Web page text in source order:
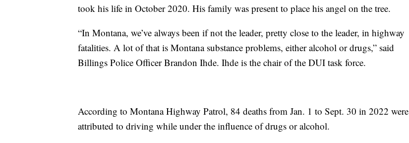
took his life in October 2020. His family was present to place his angel on the tree.
“In Montana, we’ve always been if not the leader, pretty close to the leader, in highway
fatalities. A lot of that is Montana substance problems, either alcohol or drugs,” said
Billings Police Officer Brandon Ihde. Ihde is the chair of the DUI task force.
According to Montana Highway Patrol, 84 deaths from Jan. 1 to Sept. 30 in 2022 were
attributed to driving while under the influence of drugs or alcohol.